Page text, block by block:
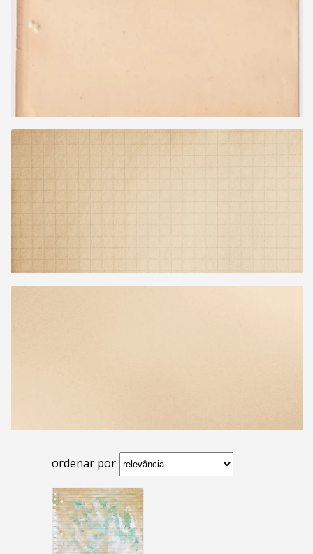
ordenar por